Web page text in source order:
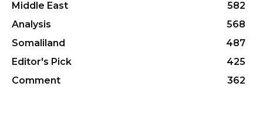
Middle East
582
Analysis
568
Somaliland
487
Editor's Pick
425
Comment
362